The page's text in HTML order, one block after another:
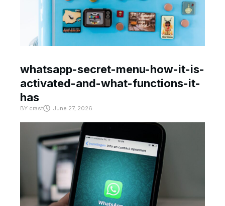
whatsapp-secret-menu-how-it-is-
activated-and-what-functions-it-
has
BY crast June 27, 2026